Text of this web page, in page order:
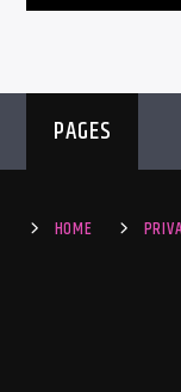
PAGES
HOME